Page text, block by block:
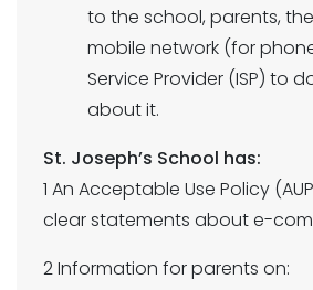
to the school, parents,
mobile network (for
Service Provider (ISP) to
about it.
St. Joseph’s School has:
1 An Acceptable Use Policy
clear statements about e-
2 Information for parents on: